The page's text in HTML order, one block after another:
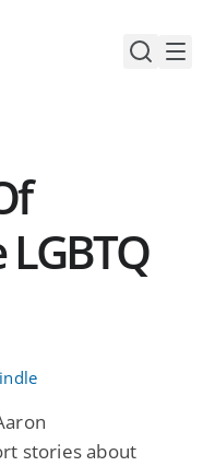
LGBTQ
stories about